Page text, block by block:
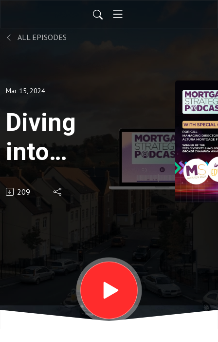
ALL EPISODES
Mar 15, 2024
Diving
into
Diversity
Inclusion:
Insights
from Rob
Gill on
209